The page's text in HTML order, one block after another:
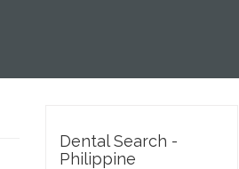
Dental Search -
Philippine